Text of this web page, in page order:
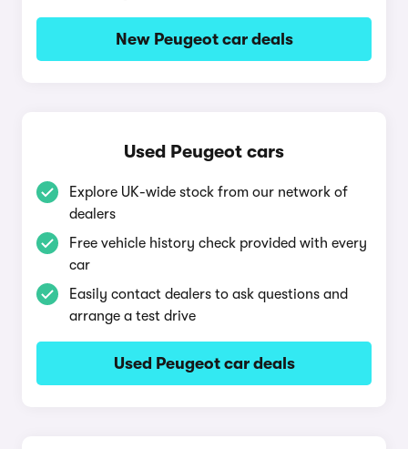
New Peugeot car deals
Used Peugeot cars
Explore UK-wide stock from our network of
dealers
Free vehicle history check provided with every
car
Easily contact dealers to ask questions and
arrange a test drive
Used Peugeot car deals